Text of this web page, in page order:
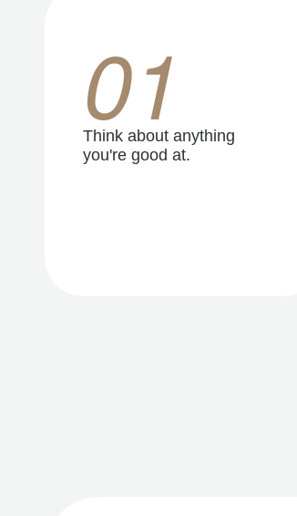
01
Think about anything
you're good at.